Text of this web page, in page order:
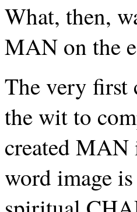
What, then,
MAN on the
The very first
the wit to
created MAN
word image